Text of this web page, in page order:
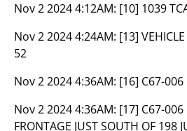
Nov 2 2024 4:12AM: [10] 1039
Nov 2 2024 4:24AM: [13]
52
Nov 2 2024 4:36AM: [16] C67-006
Nov 2 2024 4:36AM: [17] C67-006
FRONTAGE JUST SOUTH OF 198